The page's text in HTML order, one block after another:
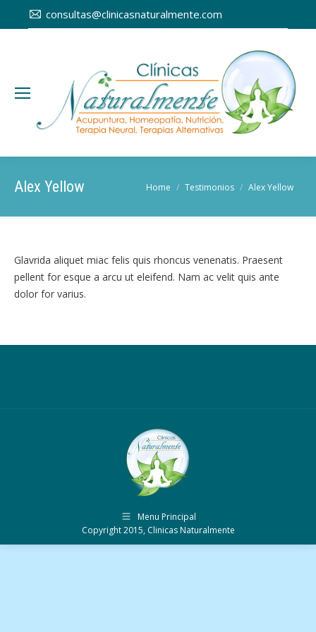
consultas@clinicasnaturalmente.com
Alex Yellow You are here:
Home Testimonios Alex Yellow
Glavrida aliquet miac felis quis rhoncus venenatis. Praesent
pellent for esque a arcu ut eleifend. Nam ac velit quis ante
dolor for varius.
Menu Principal
Copyright 2015, Clinicas Naturalmente